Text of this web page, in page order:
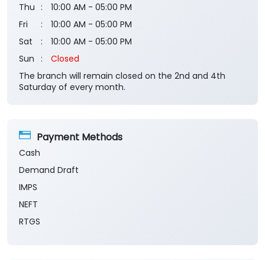
Thu
10:00 AM - 05:00 PM
Fri
10:00 AM - 05:00 PM
Sat
10:00 AM - 05:00 PM
Sun
Closed
The branch will remain closed on the 2nd and 4th
Saturday of every month.
Payment Methods
Cash
Demand Draft
IMPS
NEFT
RTGS